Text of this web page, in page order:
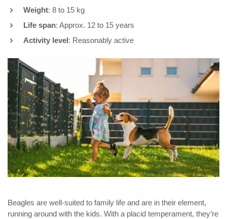
Weight: 8 to 15 kg
Life span: Approx. 12 to 15 years
Activity level: Reasonably active
Beagles are well-suited to family life and are in their element,
running around with the kids. With a placid temperament, they’re